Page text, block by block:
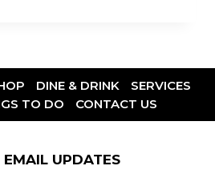
DINE & DRINK
SERVICES
TO DO CONTACT US
EMAIL UPDATES